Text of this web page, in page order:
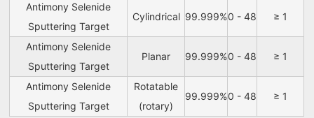
Antimony Selenide
Sputtering Target
Cylindrical 99.999%0 - 48 ≥ 1
Antimony Selenide
Sputtering Target
Planar 99.999%0 - 48 ≥ 1
Antimony Selenide
Sputtering Target
Rotatable
(rotary)
99.999%0 - 48 ≥ 1